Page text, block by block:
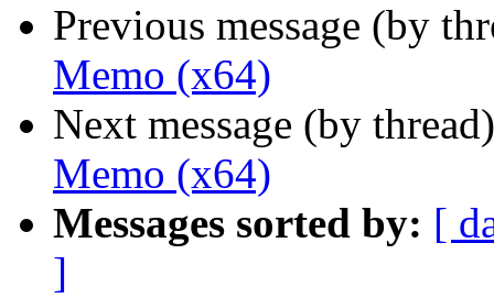
Previous message (by
Memo (x64)
Next message (by
Memo (x64)
Messages sorted by: [
]